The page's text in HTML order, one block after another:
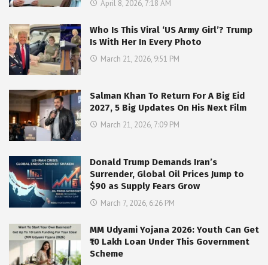
April 8, 2026, 7:18 AM
Who Is This Viral ‘US Army Girl’? Trump
Is With Her In Every Photo
March 21, 2026, 9:51 PM
Salman Khan To Return For A Big Eid
2027, 5 Big Updates On His Next Film
March 21, 2026, 7:09 PM
Donald Trump Demands Iran’s
Surrender, Global Oil Prices Jump to
$90 as Supply Fears Grow
March 7, 2026, 6:26 PM
MM Udyami Yojana 2026: Youth Can Get
₹10 Lakh Loan Under This Government
Scheme